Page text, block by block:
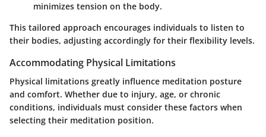
minimizes tension on the body.
This tailored approach encourages individuals to listen to
their bodies, adjusting accordingly for their flexibility levels.
Accommodating Physical Limitations
Physical limitations greatly influence meditation posture
and comfort. Whether due to injury, age, or chronic
conditions, individuals must consider these factors when
selecting their meditation position.